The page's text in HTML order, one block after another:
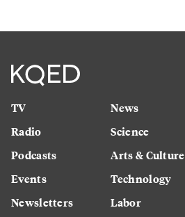
TV
Radio
Podcasts
Events
Newsletters
News
Science
Arts & Culture
Technology
Labor